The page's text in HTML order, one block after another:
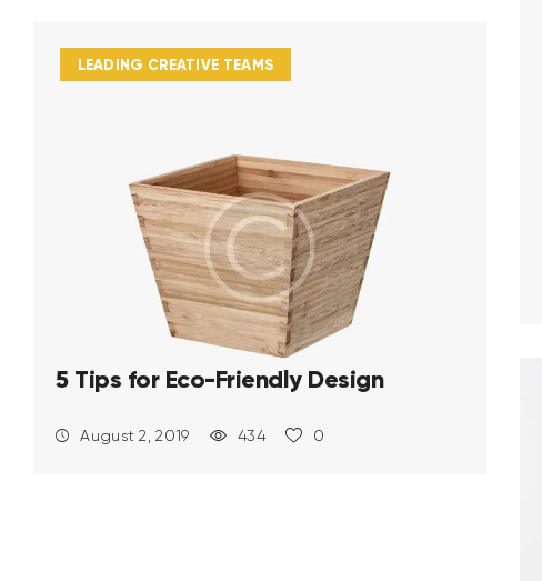
LEADING CREATIVE TEAMS
5 Tips for Eco-Friendly Design
August 2, 2019 434 0